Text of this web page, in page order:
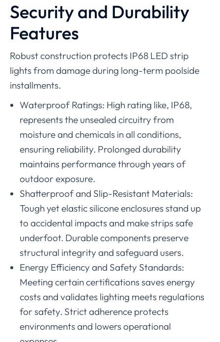
Security and Durability
Features
Robust construction protects IP68 LED strip
lights from damage during long-term poolside
installments.
Waterproof Ratings: High rating like, IP68,
represents the unsealed circuitry from
moisture and chemicals in all conditions,
ensuring reliability. Prolonged durability
maintains performance through years of
outdoor exposure.
Shatterproof and Slip-Resistant Materials:
Tough yet elastic silicone enclosures stand up
to accidental impacts and make strips safe
underfoot. Durable components preserve
structural integrity and safeguard users.
Energy Efficiency and Safety Standards:
Meeting certain certifications saves energy
costs and validates lighting meets regulations
for safety. Strict adherence protects
environments and lowers operational